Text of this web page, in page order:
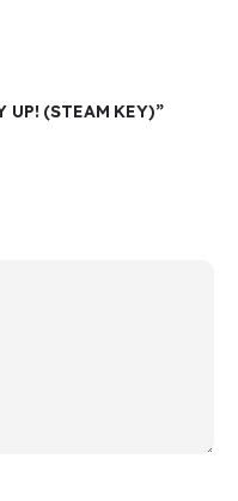
UP! (STEAM KEY)”